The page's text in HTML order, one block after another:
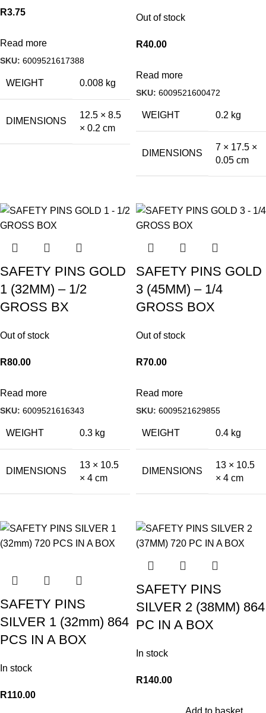
R3.75
Read more
SKU: 6009521617388
WEIGHT 0.008 kg
DIMENSIONS
12.5 × 8.5
× 0.2 cm
Out of stock
R40.00
Read more
SKU: 6009521600472
WEIGHT 0.2 kg
DIMENSIONS
7 × 17.5 ×
0.05 cm
SAFETY PINS GOLD
1 (32MM) – 1/2
GROSS BX
Out of stock
R80.00
Read more
SKU: 6009521616343
WEIGHT 0.3 kg
DIMENSIONS
13 × 10.5
× 4 cm
SAFETY PINS GOLD
3 (45MM) – 1/4
GROSS BOX
Out of stock
R70.00
Read more
SKU: 6009521629855
WEIGHT 0.4 kg
DIMENSIONS
13 × 10.5
× 4 cm
SAFETY PINS
SILVER 1 (32mm) 864
PCS IN A BOX
In stock
R110.00
SAFETY PINS
SILVER 2 (38MM) 864
PC IN A BOX
In stock
R140.00